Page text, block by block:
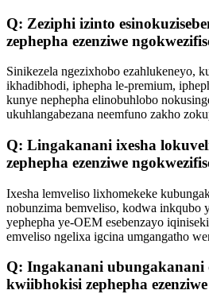
Q: Zeziphi izinto
zephepha ezenziwe
Sinikezela ngezixhobo ezahlukeneyo,
ikhadibhodi, iphepha le-premium,
kunye nephepha elinobuhlobo
ukuhlangabezana neemfuno zakho
Q: Lingakanani ixesha
zephepha ezenziwe
Ixesha lemveliso lixhomekeke
nobunzima bemveliso, kodwa inkqubo
yephepha ye-OEM esebenzayo
emveliso ngelixa igcina umgangatho
Q: Ingakanani ubungakanani
kwiibhokisi zephepha